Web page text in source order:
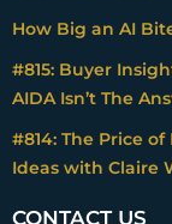
How Big an AI
#815: Buyer
AIDA Isn’t The
#814: The Price
Ideas with Claire
CONTACT US